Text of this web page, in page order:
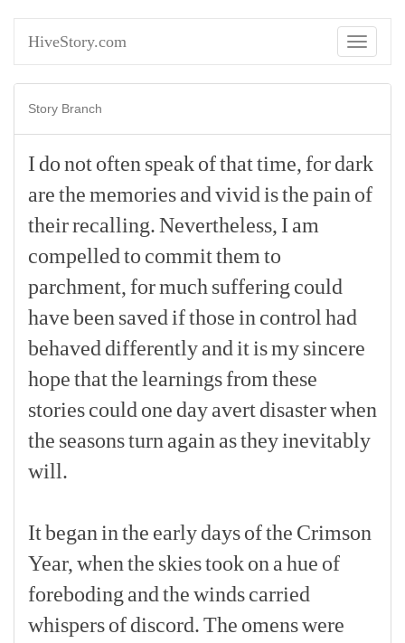
HiveStory.com
Toggle
Story Branch
I donotoften speakofthattime, fordark
arethememoriesandvivid isthepain of
theirrecalling.Nevertheless, I am
compelledto committhem to
parchment, formuch suffering could
havebeen saved ifthose in control had
behaved differentlyand itismysincere
hopethatthelearningsfrom these
storiescould one dayavertdisasterwhen
the seasonsturn again astheyinevitably
will.
Itbegan inthe earlydaysofthe Crimson
Year, whenthe skiestookon a hue of
foreboding andthewindscarried
whispersofdiscord.The omenswere